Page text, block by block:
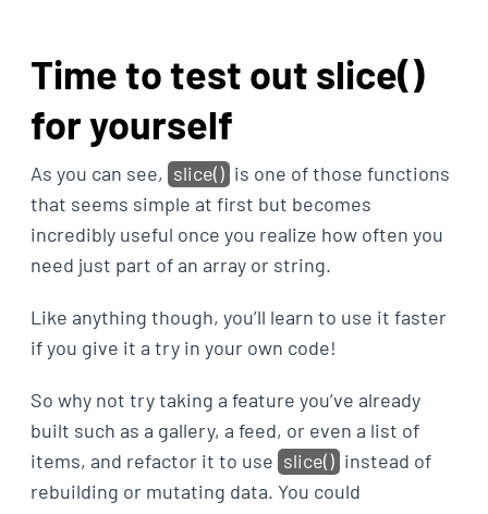
Time to test out slice()
for yourself
As you can see, slice() is one of those functions
that seems simple at first but becomes
incredibly useful once you realize how often you
need just part of an array or string.
Like anything though, you’ll learn to use it faster
if you give it a try in your own code!
So why not try taking a feature you’ve already
built such as a gallery, a feed, or even a list of
items, and refactor it to use slice() instead of
rebuilding or mutating data. You could